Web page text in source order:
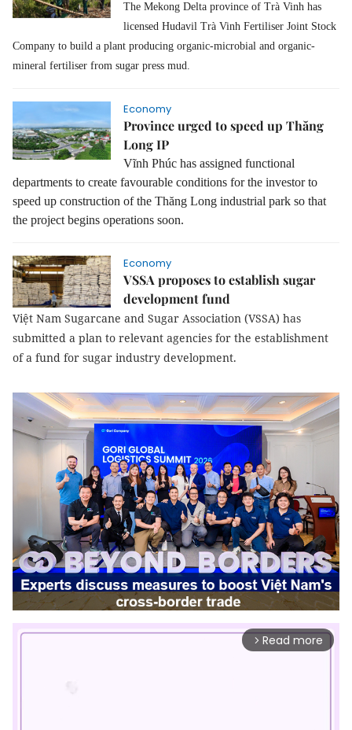
The Mekong Delta province of Trà Vinh has
licensed Hudavil Trà Vinh Fertiliser Joint Stock
Company to build a plant producing organic-microbial and organic-
mineral fertiliser from sugar press mud.
Economy
Province urged to speed up Thăng
Long IP
Vĩnh Phúc has assigned functional
departments to create favourable conditions for the investor to
speed up construction of the Thăng Long industrial park so that
the project begins operations soon.
Economy
VSSA proposes to establish sugar
development fund
Việt Nam Sugarcane and Sugar Association (VSSA) has
submitted a plan to relevant agencies for the establishment
of a fund for sugar industry development.
arrow_forward_ios Read more